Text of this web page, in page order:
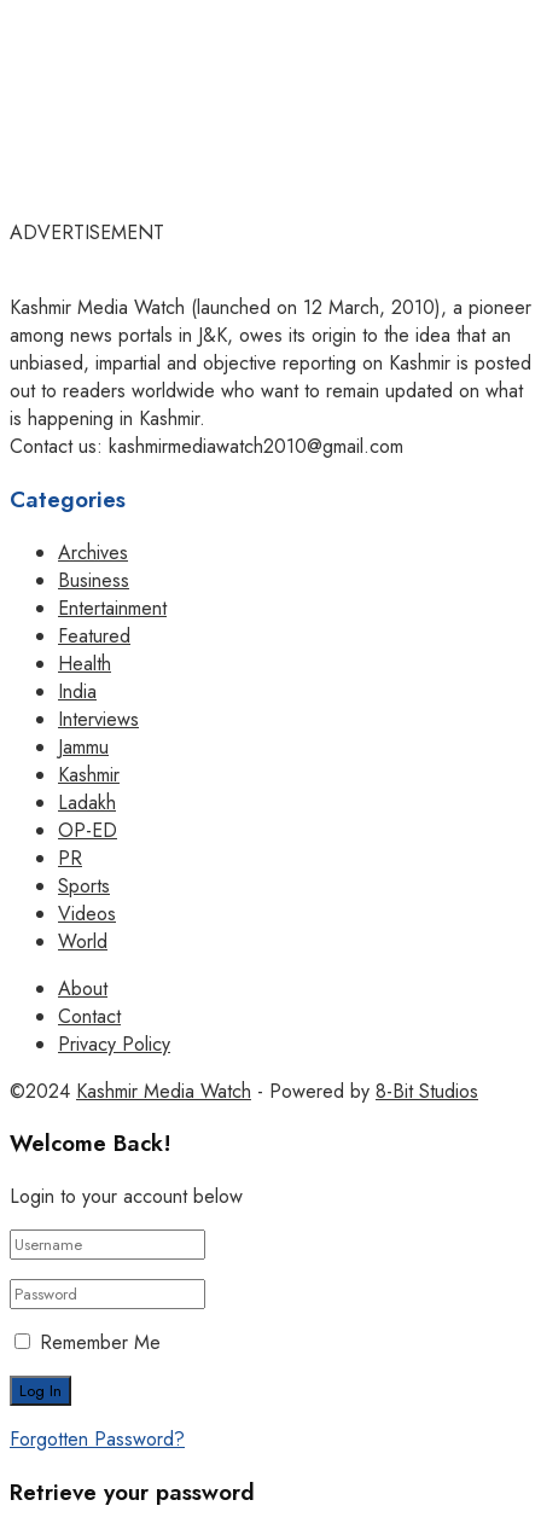
ADVERTISEMENT
Kashmir Media Watch (launched on 12 March, 2010), a pioneer
among news portals in J&K, owes its origin to the idea that an
unbiased, impartial and objective reporting on Kashmir is posted
out to readers worldwide who want to remain updated on what
is happening in Kashmir.
Contact us: kashmirmediawatch2010@gmail.com
Categories
Archives
Business
Entertainment
Featured
Health
India
Interviews
Jammu
Kashmir
Ladakh
OP-ED
PR
Sports
Videos
World
About
Contact
Privacy Policy
©2024 Kashmir Media Watch - Powered by 8-Bit Studios
Welcome Back!
Login to your account below
Remember Me
Forgotten Password?
Retrieve your password